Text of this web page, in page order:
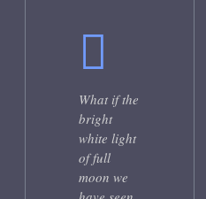
What if the
bright
white light
of full
moon we